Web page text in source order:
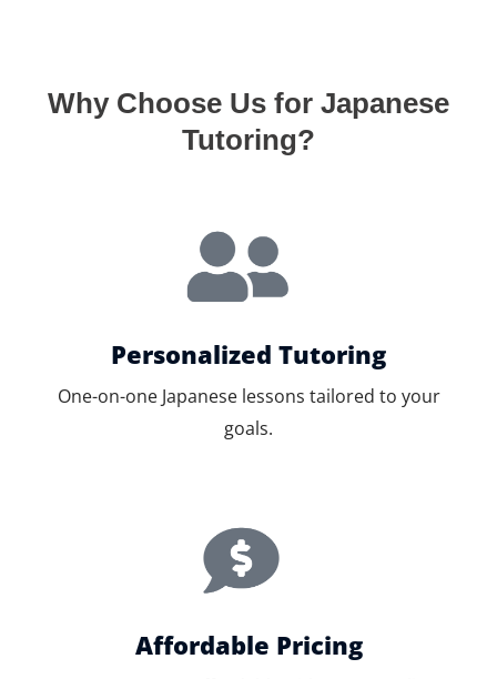
Why Choose Us for Japanese
Tutoring?
Personalized Tutoring
One-on-one Japanese lessons tailored to your
goals.
Affordable Pricing